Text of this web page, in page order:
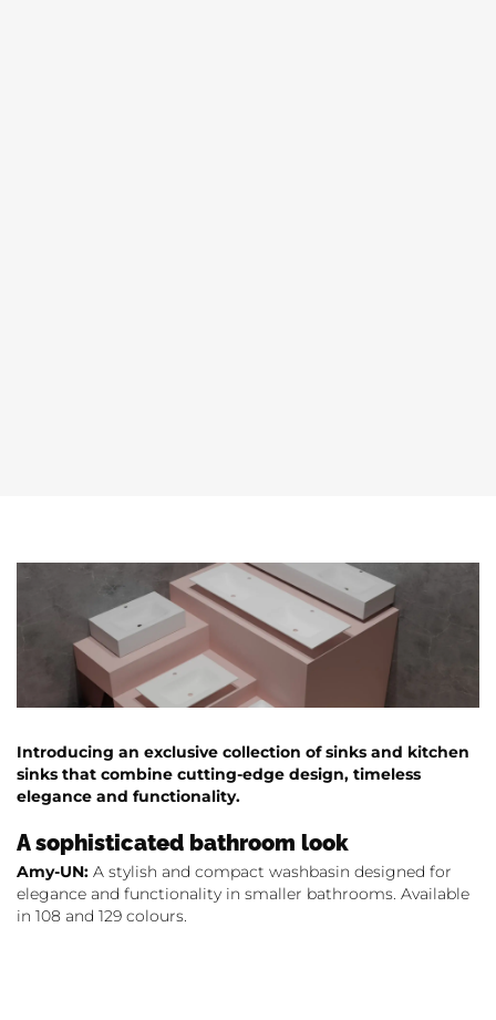
Introducing an exclusive collection of sinks and kitchen
sinks that combine cutting-edge design, timeless
elegance and functionality.
A sophisticated bathroom look
Amy-UN: A stylish and compact washbasin designed for
elegance and functionality in smaller bathrooms. Available
in 108 and 129 colours.